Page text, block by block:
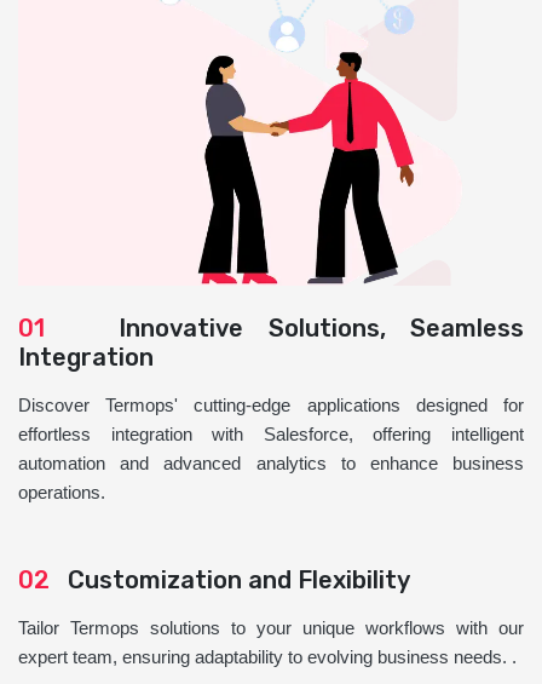
01 Innovative Solutions, Seamless
Integration
Discover Termops' cutting-edge applications designed for
effortless integration with Salesforce, offering intelligent
automation and advanced analytics to enhance business
operations.
02 Customization and Flexibility
Tailor Termops solutions to your unique workflows with our
expert team, ensuring adaptability to evolving business needs. .